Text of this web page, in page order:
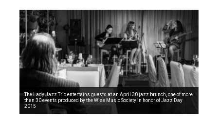
The Lady Jazz Trio entertains guests at an April 30 jazz brunch, one of more
than 30 events produced by the Wise Music Society in honor of Jazz Day
2015